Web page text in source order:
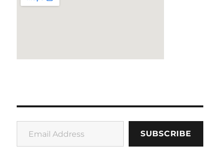
Email Address
SUBSCRIBE